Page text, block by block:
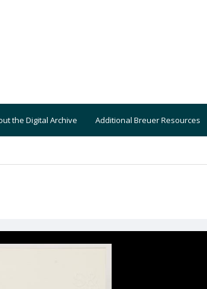
the Digital Archive Additional Breuer Resources